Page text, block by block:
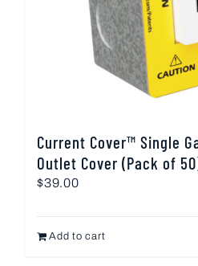
Current Cover™ Single
Outlet Cover (Pack of
$39.00
Add to cart